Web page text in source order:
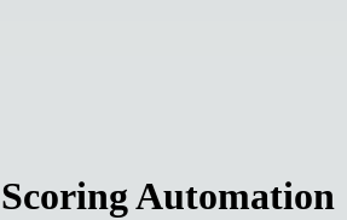
Automation